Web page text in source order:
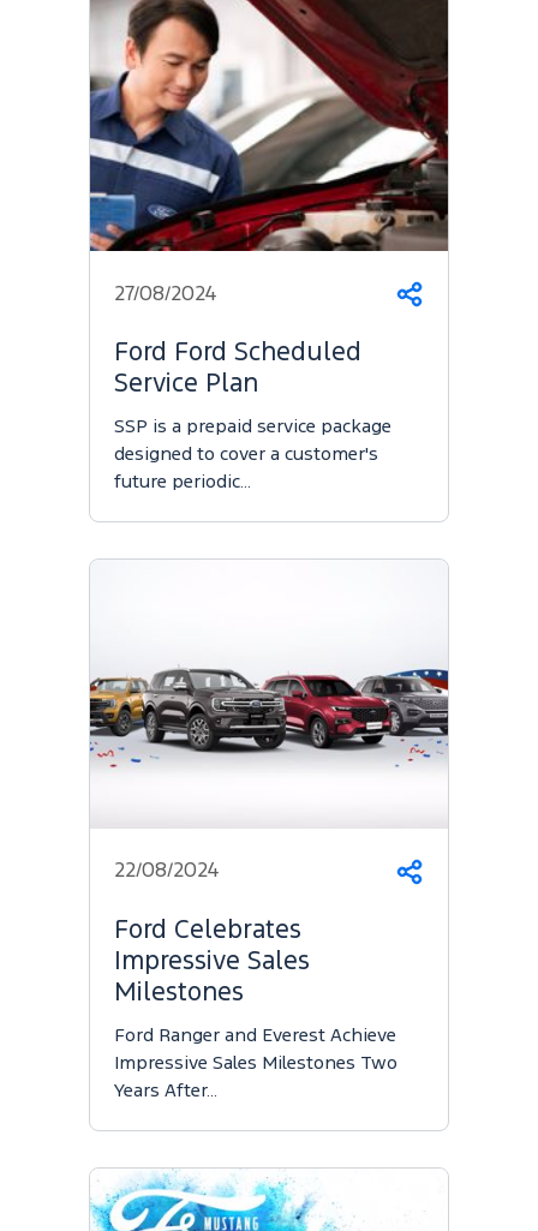
Share
27/08/2024
Ford Ford Scheduled
Service Plan
SSP is a prepaid service package
designed to cover a customer's
future periodic…
Share
22/08/2024
Ford Celebrates
Impressive Sales
Milestones
Ford Ranger and Everest Achieve
Impressive Sales Milestones Two
Years After…